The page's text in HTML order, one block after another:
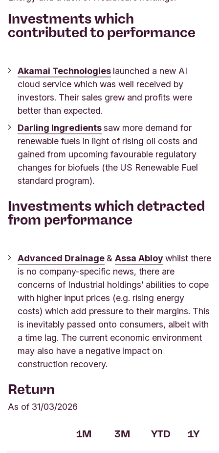
Investments which
contributed to performance
Akamai Technologies launched a new AI
cloud service which was well received by
investors. Their sales grew and profits were
better than expected.
Darling Ingredientssaw more demand for
renewable fuels in light of rising oil costs and
gained from upcoming favourable regulatory
changes for biofuels (the US Renewable Fuel
standard program).
Investments which detracted
from performance
Advanced Drainage & Assa Abloywhilst there
is no company-specific news, there are
concerns of Industrial holdings’ abilities to cope
with higher input prices (e.g. rising energy
costs) which add pressure to their margins. This
is inevitably passed onto consumers, albeit with
a time lag. The current economic environment
may also have a negative impact on
construction recovery.
Return
As of 31/03/2026
1M 3M YTD 1Y